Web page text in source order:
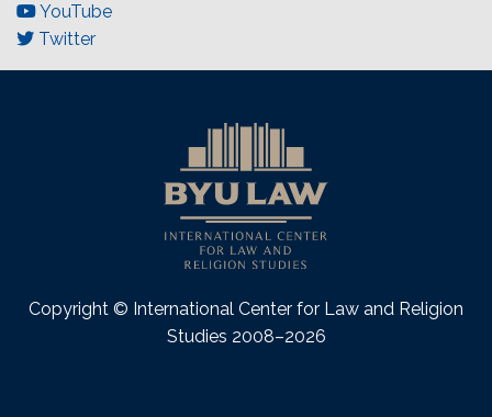
YouTube
Twitter
Copyright © International Center for Law and Religion
Studies 2008–2026